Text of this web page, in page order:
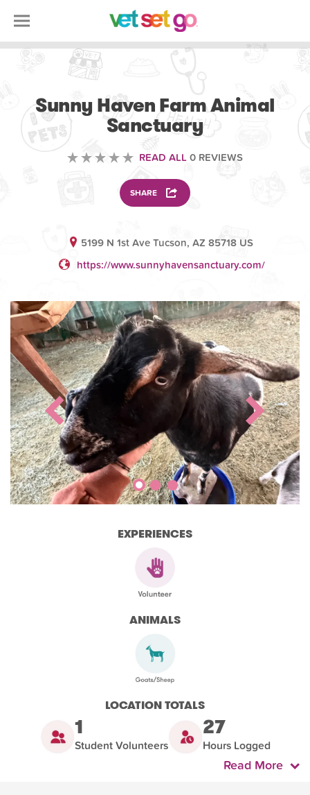
Sunny Haven Farm Animal
Sanctuary
READ ALL 0 REVIEWS
SHARE
5199 N 1st Ave Tucson, AZ 85718 US
https://www.sunnyhavensanctuary.com/
EXPERIENCES
ANIMALS
LOCATION TOTALS
1
Student Volunteers
27
Hours Logged
Read More